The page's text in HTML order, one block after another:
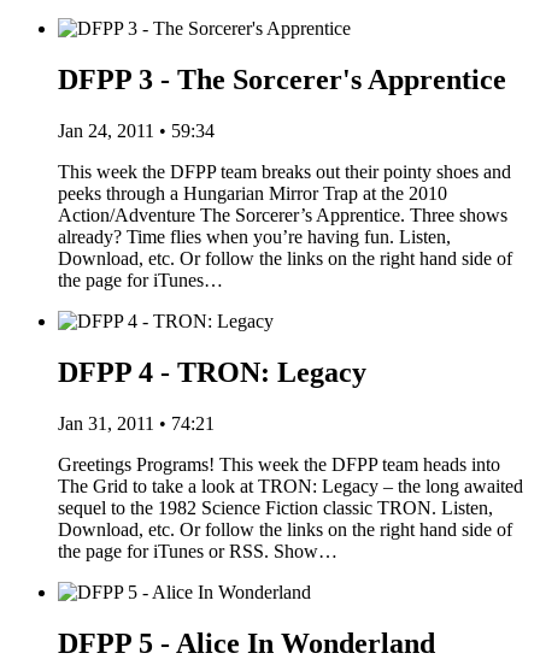
DFPP 3 - The Sorcerer's Apprentice
Jan 24, 2011 • 59:34
This week the DFPP team breaks out their pointy shoes and
peeks through a Hungarian Mirror Trap at the 2010
Action/Adventure The Sorcerer’s Apprentice. Three shows
already? Time flies when you’re having fun. Listen,
Download, etc. Or follow the links on the right hand side of
the page for iTunes…
DFPP 4 - TRON: Legacy
Jan 31, 2011 • 74:21
Greetings Programs! This week the DFPP team heads into
The Grid to take a look at TRON: Legacy – the long awaited
sequel to the 1982 Science Fiction classic TRON. Listen,
Download, etc. Or follow the links on the right hand side of
the page for iTunes or RSS. Show…
DFPP 5 - Alice In Wonderland